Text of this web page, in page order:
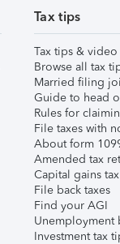
Tax tips
Tax tips &
Browse all tax
Married filing
Guide to head
Rules for
File taxes with
About form
Amended tax
Capital gains
File back taxes
Find your AGI
Unemployment
Investment tax